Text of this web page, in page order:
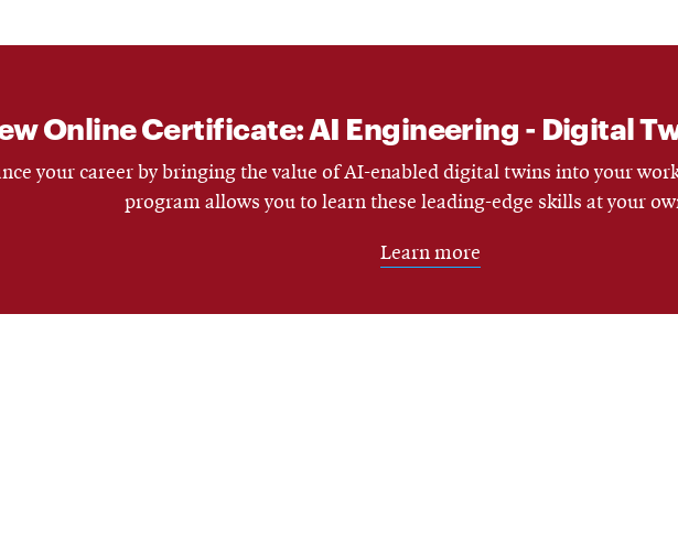
Online Certificate: AI Engineering - Digital
your career by bringing the value of AI-enabled digital twins into your
program allows you to learn these leading-edge skills at your
Learn more